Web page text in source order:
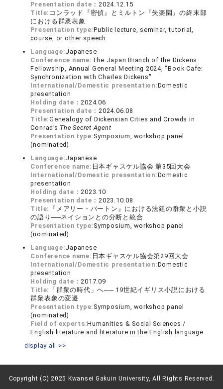
Presentation date：2024.12.15
Title: コンラッド『密偵』とミルトン『失楽園』の終末部
における群衆表象
Presentation type:Public lecture, seminar, tutorial,
course, or other speech
Language:Japanese
Conference name: The Japan Branch of the Dickens
Fellowship, Annual General Meeting 2024, "Book Cafe:
Synchronization with Charles Dickens"
International/Domestic presentation:Domestic
presentation
Holding date：2024.06
Presentation date：2024.06.08
Title:Genealogy of Dickensian Cities and Crowds in
Conrad’s The Secret Agent
Presentation type: Symposium, workshop panel
(nominated)
Language:Japanese
Conference name: 日本ギャスケル協会 第35回大会
International/Domestic presentation:Domestic
presentation
Holding date：2023.10
Presentation date：2023.10.08
Title:
『メアリー・バートン』における法廷の群衆と小説
の語り──ネイションとの分断と統合
Presentation type: Symposium, workshop panel
(nominated)
Language:Japanese
Conference name: 日本ギャスケル協会第29回大会
International/Domestic presentation:Domestic
presentation
Holding date：2017.09
Title: 「群衆の時代」へ── 19世紀イギリス小説における
群衆表象の変遷
Presentation type: Symposium, workshop panel
(nominated)
Field of experts:Humanities & Social Sciences /
English literature and literature in the English language
display all >>
Copyright (C) 2025 Kwansei Gakuin University, All Rights Reserved.